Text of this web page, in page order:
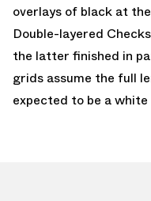
overlays of black at
Double-layered
the latter finished in
grids assume the full
expected to be a